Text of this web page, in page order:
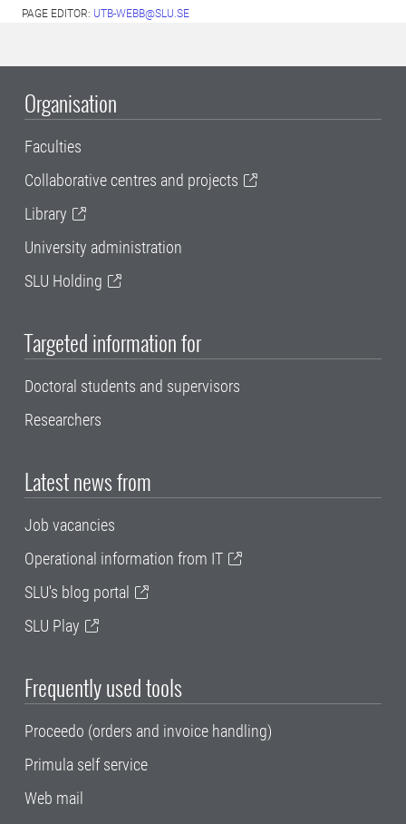
PAGE EDITOR: UTB-WEBB@SLU.SE
Organisation
Faculties
Collaborative centres and projects
Library
University administration
SLU Holding
Targeted information for
Doctoral students and supervisors
Researchers
Latest news from
Job vacancies
Operational information from IT
SLU's blog portal
SLU Play
Frequently used tools
Proceedo (orders and invoice handling)
Primula self service
Web mail